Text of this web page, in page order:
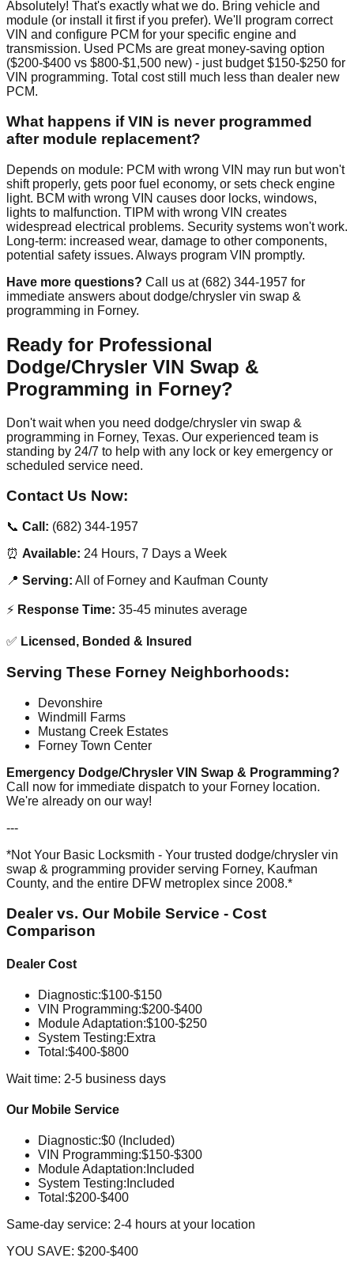
Absolutely! That's exactly what we do. Bring vehicle and
module (or install it first if you prefer). We'll program correct
VIN and configure PCM for your specific engine and
transmission. Used PCMs are great money-saving option
($200-$400 vs $800-$1,500 new) - just budget $150-$250 for
VIN programming. Total cost still much less than dealer new
PCM.
What happens if VIN is never programmed
after module replacement?
Depends on module: PCM with wrong VIN may run but won't
shift properly, gets poor fuel economy, or sets check engine
light. BCM with wrong VIN causes door locks, windows,
lights to malfunction. TIPM with wrong VIN creates
widespread electrical problems. Security systems won't work.
Long-term: increased wear, damage to other components,
potential safety issues. Always program VIN promptly.
Have more questions? Call us at (682) 344-1957 for
immediate answers about dodge/chrysler vin swap &
programming in Forney.
Ready for Professional
Dodge/Chrysler VIN Swap &
Programming in Forney?
Don't wait when you need dodge/chrysler vin swap &
programming in Forney, Texas. Our experienced team is
standing by 24/7 to help with any lock or key emergency or
scheduled service need.
Contact Us Now:
📞 Call: (682) 344-1957
⏰ Available: 24 Hours, 7 Days a Week
📍 Serving: All of Forney and Kaufman County
⚡ Response Time: 35-45 minutes average
✅ Licensed, Bonded & Insured
Serving These Forney Neighborhoods:
Devonshire
Windmill Farms
Mustang Creek Estates
Forney Town Center
Emergency Dodge/Chrysler VIN Swap & Programming?
Call now for immediate dispatch to your Forney location.
We're already on our way!
---
*Not Your Basic Locksmith - Your trusted dodge/chrysler vin
swap & programming provider serving Forney, Kaufman
County, and the entire DFW metroplex since 2008.*
Dealer vs. Our Mobile Service - Cost
Comparison
Dealer Cost
Diagnostic:$100-$150
VIN Programming:$200-$400
Module Adaptation:$100-$250
System Testing:Extra
Total:$400-$800
Wait time: 2-5 business days
Our Mobile Service
Diagnostic:$0 (Included)
VIN Programming:$150-$300
Module Adaptation: Included
System Testing: Included
Total:$200-$400
Same-day service: 2-4 hours at your location
YOU SAVE: $200-$400